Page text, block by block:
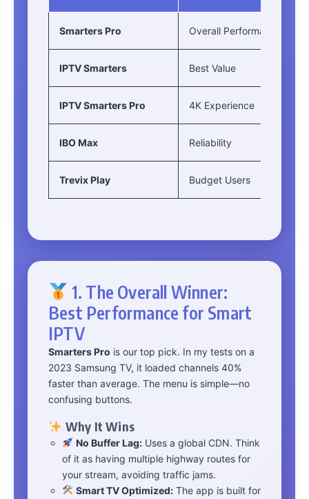
Smarters Pro Overall Performance
IPTV Smarters Best Value
IPTV Smarters Pro 4K Experience
IBO Max Reliability
Trevix Play Budget Users
1. The Overall Winner:
Best Performance for Smart
IPTV
Smarters Pro is our top pick. In my tests on a
2023 Samsung TV, it loaded channels 40%
faster than average. The menu is simple—no
confusing buttons.
Why It Wins
No Buffer Lag:Uses a global CDN. Think
of it as having multiple highway routes for
your stream, avoiding traffic jams.
Smart TV Optimized:The app is built for